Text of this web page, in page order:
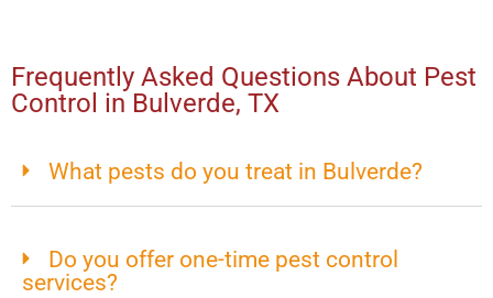
Frequently Asked Questions About Pest
Control in Bulverde, TX
What pests do you treat in Bulverde?
Do you offer one-time pest control
services?